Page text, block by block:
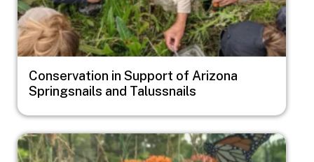
Conservation in Support of Arizona
Springsnails and Talussnails
Image